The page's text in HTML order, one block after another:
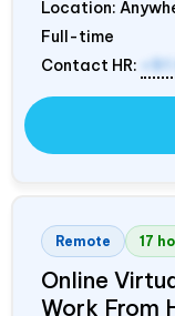
Location:
Full-time
Contact HR:
Remote 17
Online
Work From